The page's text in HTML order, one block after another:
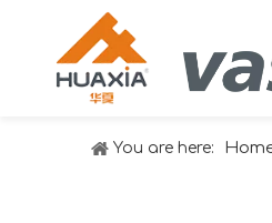
You are here: